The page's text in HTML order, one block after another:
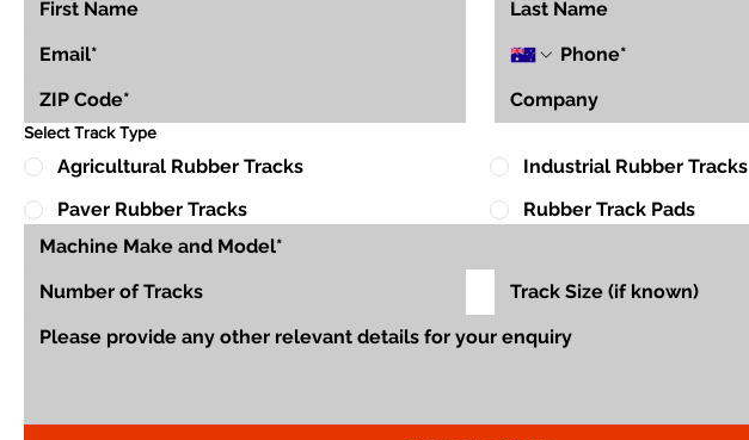
Select Track Type
Agricultural Rubber Tracks
Industrial Rubber Tracks
Paver Rubber Tracks
Rubber Track Pads